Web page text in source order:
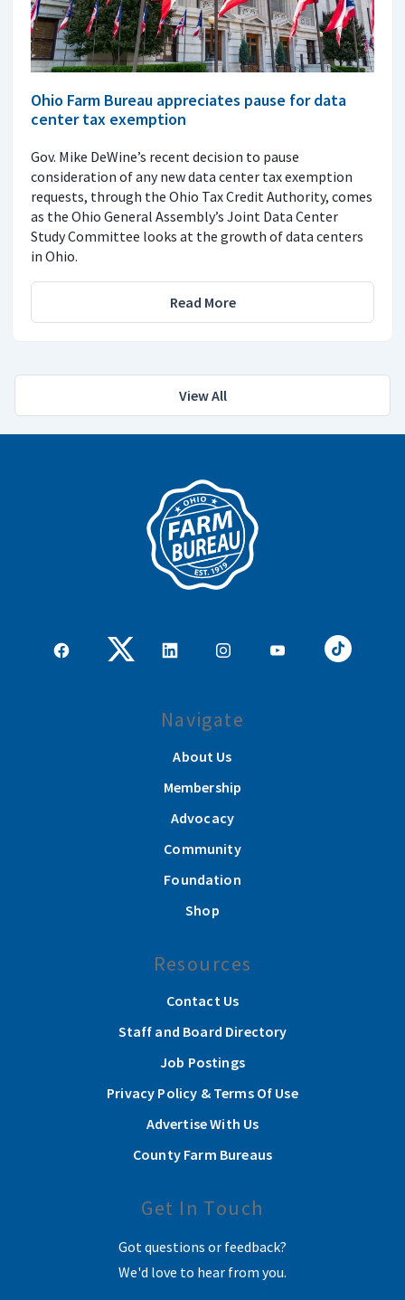
Ohio Farm Bureau appreciates pause for data
center tax exemption
Gov. Mike DeWine’s recent decision to pause
consideration of any new data center tax exemption
requests, through the Ohio Tax Credit Authority, comes
as the Ohio General Assembly’s Joint Data Center
Study Committee looks at the growth of data centers
in Ohio.
Read More
View All
Navigate
About Us
Membership
Advocacy
Community
Foundation
Shop
Resources
Contact Us
Staff and Board Directory
Job Postings
Privacy Policy & Terms Of Use
Advertise With Us
County Farm Bureaus
Get In Touch
Got questions or feedback?
We'd love to hear from you.